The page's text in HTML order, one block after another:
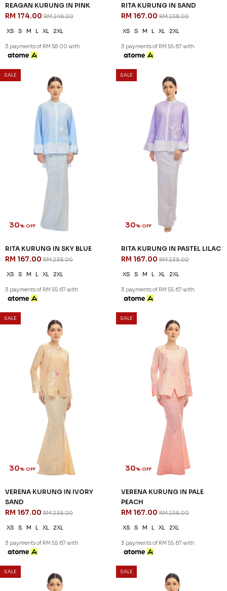
REAGAN KURUNG IN PINK
RM 174.00 RM 248.00
XS S M L XL 2XL
3 payments of RM 58.00 with
RITA KURUNG IN SAND
RM 167.00 RM 238.00
XS S M L XL 2XL
3 payments of RM 55.67 with
SALE
30% OFF
RITA KURUNG IN SKY BLUE
RM 167.00 RM 238.00
XS S M L XL 2XL
3 payments of RM 55.67 with
SALE
30% OFF
RITA KURUNG IN PASTEL LILAC
RM 167.00 RM 238.00
XS S M L XL 2XL
3 payments of RM 55.67 with
SALE
30% OFF
VERENA KURUNG IN IVORY
SAND
RM 167.00 RM 238.00
XS S M L XL 2XL
3 payments of RM 55.67 with
SALE
30% OFF
VERENA KURUNG IN PALE
PEACH
RM 167.00 RM 238.00
XS S M L XL 2XL
3 payments of RM 55.67 with
SALE SALE